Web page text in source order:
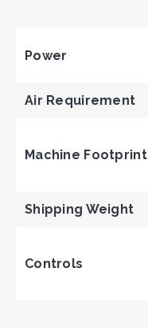
Power
Air Requirement
Machine Footprint
Shipping Weight
Controls